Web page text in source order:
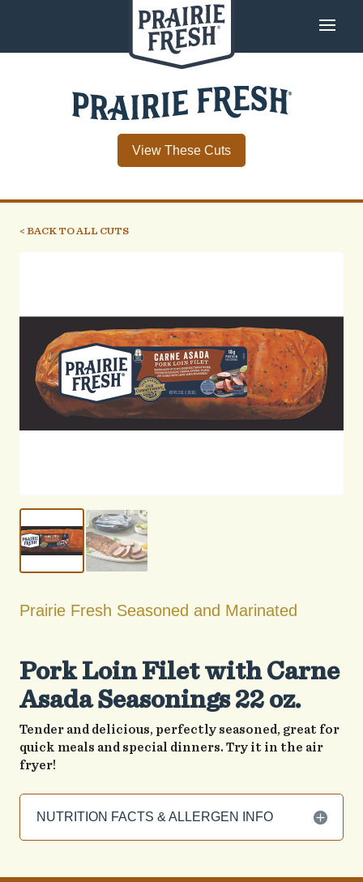
View These Cuts
< BACK TO ALL CUTS
Prairie Fresh Seasoned and Marinated
Pork Loin Filet with Carne
Asada Seasonings 22 oz.
Tender and delicious, perfectly seasoned, great for
quick meals and special dinners. Try it in the air
fryer!
NUTRITION FACTS & ALLERGEN INFO